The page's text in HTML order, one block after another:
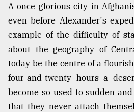
A once glorious city in
even before Alexander's
example of the difficulty of
about the geography of
today be the centre of a
four-and-twenty hours a
become so used to sudden
that they never attach